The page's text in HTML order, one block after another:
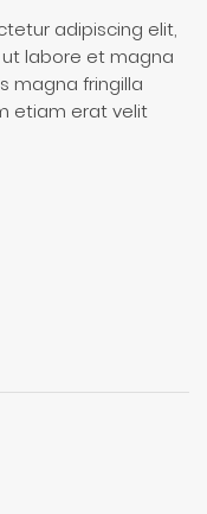
adipiscing elit,
labore et magna
magna fringilla
etiam erat velit